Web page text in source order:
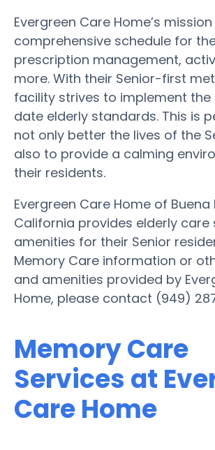
Evergreen Care Home’s
comprehensive schedule for
prescription management,
more. With their Senior-first
facility strives to implement
date elderly standards. This is
not only better the lives of the
also to provide a calming
their residents.
Evergreen Care Home of Buena
California provides elderly care
amenities for their Senior
Memory Care information or
and amenities provided by
Home, please contact (949)
Memory Care
Services at
Care Home